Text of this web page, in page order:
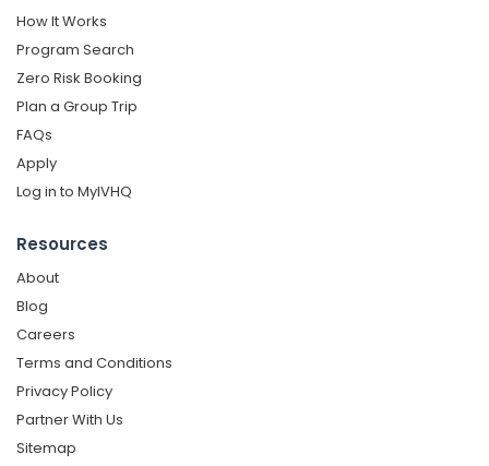
How It Works
Program Search
Zero Risk Booking
Plan a Group Trip
FAQs
Apply
Log in to MyIVHQ
Resources
About
Blog
Careers
Terms and Conditions
Privacy Policy
Partner With Us
Sitemap